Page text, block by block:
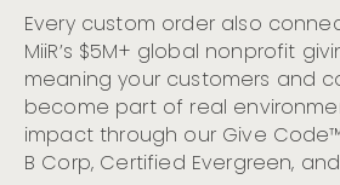
Every custom order also
MiiR’s $5M+ global nonprofit
meaning your customers and
become part of real
impact through our Give
B Corp, Certified Evergreen,